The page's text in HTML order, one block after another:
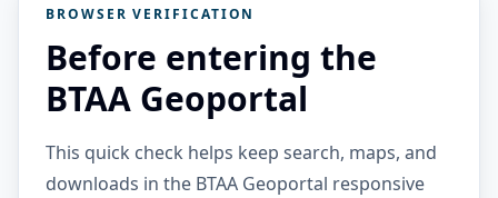
BROWSER VERIFICATION
Before entering the
BTAA Geoportal
This quick check helps keep search, maps, and
downloads in the BTAA Geoportal responsive